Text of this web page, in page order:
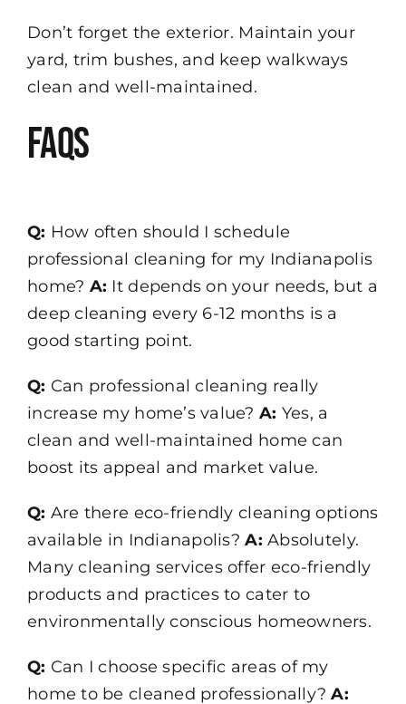
Don’t forget the exterior. Maintain your
yard, trim bushes, and keep walkways
clean and well-maintained.
FAQs
Q: How often should I schedule
professional cleaning for my Indianapolis
home? A: It depends on your needs, but a
deep cleaning every 6-12 months is a
good starting point.
Q: Can professional cleaning really
increase my home’s value?A: Yes, a
clean and well-maintained home can
boost its appeal and market value.
Q: Are there eco-friendly cleaning options
available in Indianapolis?A: Absolutely.
Many cleaning services offer eco-friendly
products and practices to cater to
environmentally conscious homeowners.
Q: Can I choose specific areas of my
home to be cleaned professionally?A: